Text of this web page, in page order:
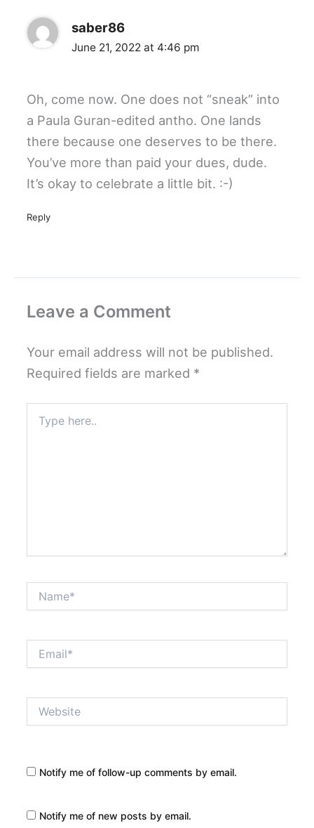
saber86
June 21, 2022 at 4:46 pm
Oh, come now. One does not “sneak” into
a Paula Guran-edited antho. One lands
there because one deserves to be there.
You’ve more than paid your dues, dude.
It’s okay to celebrate a little bit. :-)
Reply
Leave a Comment
Your email address will not be published.
Required fields are marked *
here..
Notify me of follow-up comments by email.
Notify me of new posts by email.